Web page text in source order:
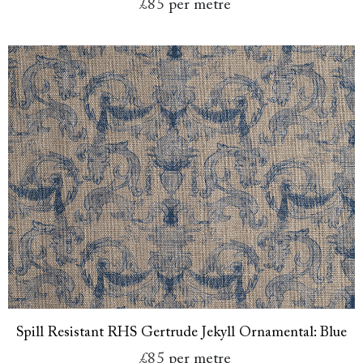
£85 per metre
Spill Resistant RHS Gertrude Jekyll Ornamental: Blue
£85 per metre